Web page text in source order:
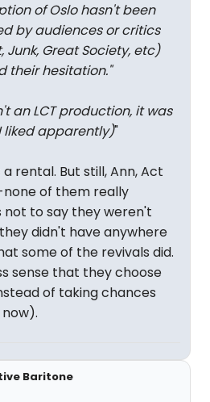
of Oslo hasn't been
by audiences or critics
Junk, Great Society, etc)
their hesitation."
an LCT production, it was
liked apparently)"
rental. But still, Ann, Act
none of them really
not to say they weren't
didn't have anywhere
some of the revivals did.
sense that they choose
of taking chances
Baritone